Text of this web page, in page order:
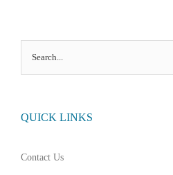
for:
QUICK LINKS
Contact Us